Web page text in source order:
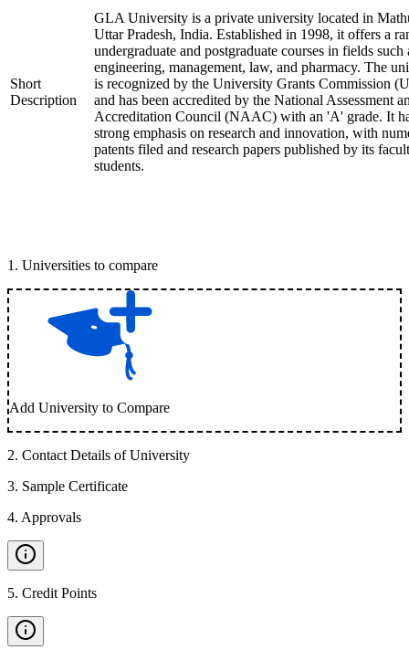
Short
Description
GLA University is a private university located in
Uttar Pradesh, India. Established in 1998, it offers a
undergraduate and postgraduate courses in fields such
engineering, management, law, and pharmacy. The
is recognized by the University Grants Commission
and has been accredited by the National Assessment
Accreditation Council (NAAC) with an 'A' grade. It
strong emphasis on research and innovation, with
patents filed and research papers published by its
students.
1 . Universities to compare
Add University to Compare
2. Contact Details of University
3. Sample Certificate
4. Approvals
5. Credit Points